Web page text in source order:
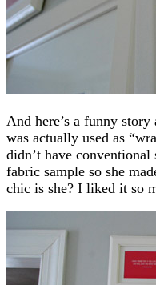
And here’s a funny
was actually used as
didn’t have
fabric sample so she
chic is she? I liked it so